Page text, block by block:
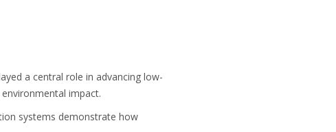
a central role in advancing low-
impact.
systems demonstrate how